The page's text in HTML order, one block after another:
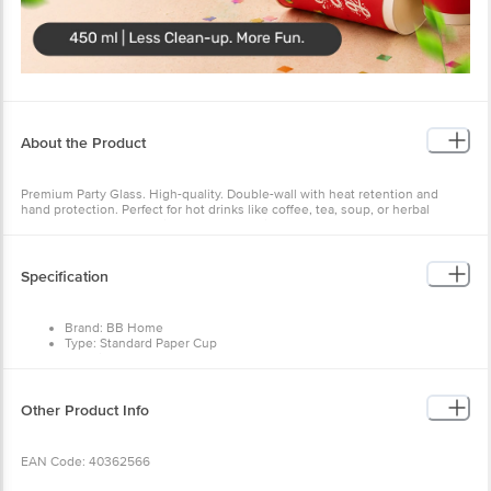
About the Product
Premium Party Glass. High-quality. Double-wall with heat retention and
hand protection. Perfect for hot drinks like coffee, tea, soup, or herbal
Specification
Brand: BB Home
Type: Standard Paper Cup
Size: 450 ml
Number Of Units: 5 Cups
Other Product Info
EAN Code: 40362566